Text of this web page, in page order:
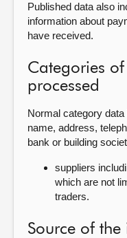
Published data also
information about
have received.
Categories
processed
Normal category
name, address,
bank or building
suppliers
which are not
traders.
Source of